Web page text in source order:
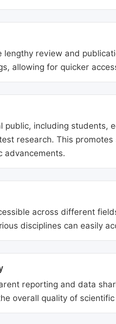
review and
allowing for quicker
public, including
research. This
advancements.
across different
disciplines can easily
reporting and data
overall quality of